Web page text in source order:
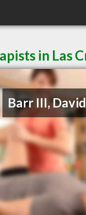
in Las
Barr III,